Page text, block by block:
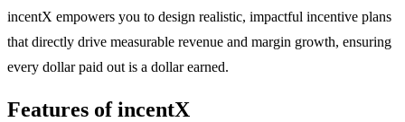
incentX empowers you to design realistic, impactful incentive plans
that directly drive measurable revenue and margin growth, ensuring
every dollar paid out is a dollar earned.
Features of incentX